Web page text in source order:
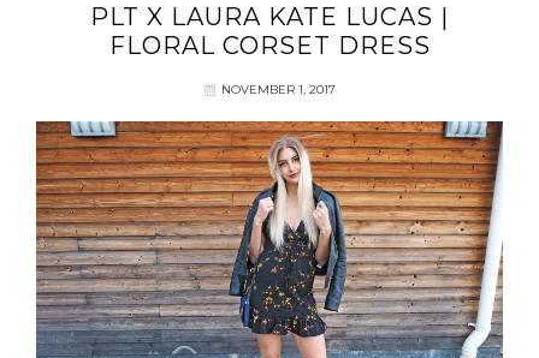
PLT X LAURA KATE LUCAS |
FLORAL CORSET DRESS
NOVEMBER 1, 2017